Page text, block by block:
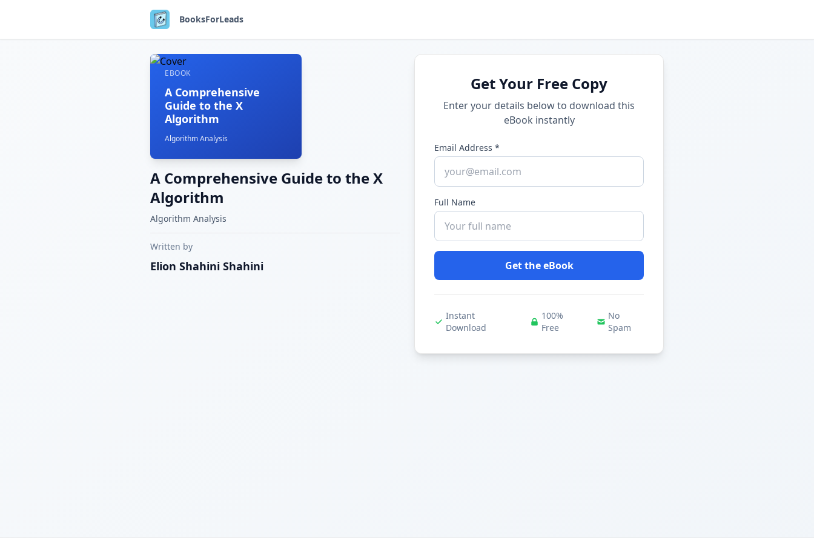
BooksForLeads
EBOOK
A Comprehensive
Guide to the X
Algorithm
Algorithm Analysis
A Comprehensive Guide to the X
Algorithm
Algorithm Analysis
Written by
Elion Shahini Shahini
Get Your Free Copy
Enter your details below to download this
eBook instantly
Email Address *
Full Name
Get the eBook
Instant
Download
100%
Free
No
Spam